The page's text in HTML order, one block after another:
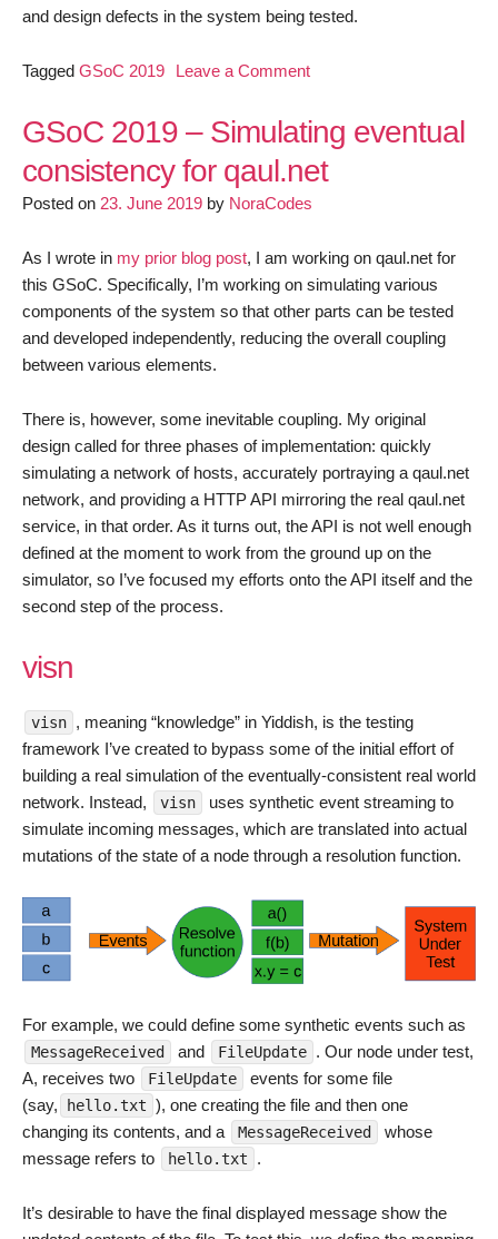
and design defects in the system being tested.
Tagged GSoC 2019 Leave a Commenton
–
The
Conceptual
Value
Testing
GSoC 2019 – Simulating eventual
consistency for qaul.net
Posted on 23. June 2019 by NoraCodes
As I wrote in my prior blog post, I am working on qaul.net for
this GSoC. Specifically, I’m working on simulating various
components of the system so that other parts can be tested
and developed independently, reducing the overall coupling
between various elements.
There is, however, some inevitable coupling. My original
design called for three phases of implementation: quickly
simulating a network of hosts, accurately portraying a qaul.net
network, and providing a HTTP API mirroring the real qaul.net
service, in that order. As it turns out, the API is not well enough
defined at the moment to work from the ground up on the
simulator, so I’ve focused my efforts onto the API itself and the
second step of the process.
visn
visn , meaning “knowledge” in Yiddish, is the testing
framework I’ve created to bypass some of the initial effort of
building a real simulation of the eventually-consistent real world
network. Instead,
visn
uses synthetic event streaming to
simulate incoming messages, which are translated into actual
mutations of the state of a node through a resolution function.
For example, we could define some synthetic events such as
MessageReceived and FileUpdate . Our node under test,
A, receives two
FileUpdate
events for some file
(say,
hello.txt ), one creating the file and then one
changing its contents, and a
MessageReceived
whose
message refers to
hello.txt .
It’s desirable to have the final displayed message show the